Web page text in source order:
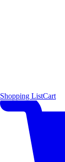
Shopping ListCart